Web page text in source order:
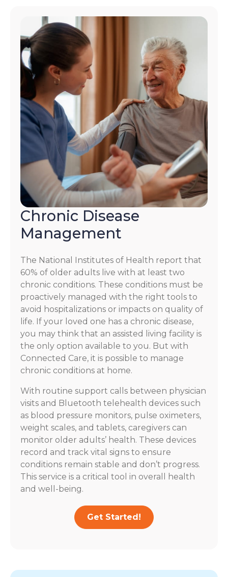
Chronic Disease
Management
The National Institutes of Health report that
60% of older adults live with at least two
chronic conditions. These conditions must be
proactively managed with the right tools to
avoid hospitalizations or impacts on quality of
life. If your loved one has a chronic disease,
you may think that an assisted living facility is
the only option available to you. But with
Connected Care, it is possible to manage
chronic conditions at home.
With routine support calls between physician
visits and Bluetooth telehealth devices such
as blood pressure monitors, pulse oximeters,
weight scales, and tablets, caregivers can
monitor older adults’ health. These devices
record and track vital signs to ensure
conditions remain stable and don’t progress.
This service is a critical tool in overall health
and well-being.
Get Started!